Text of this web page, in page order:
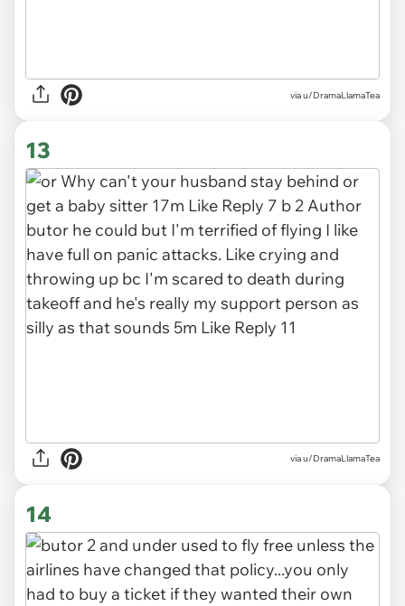
via u/DramaLlamaTea
13
via u/DramaLlamaTea
14